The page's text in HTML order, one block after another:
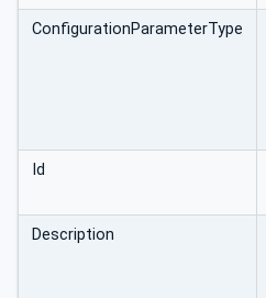
ConfigurationParameterType
Id
Description